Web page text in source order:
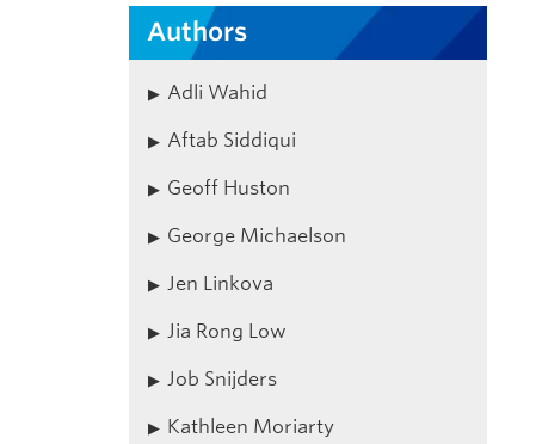
Authors
Adli Wahid
Aftab Siddiqui
Geoff Huston
George Michaelson
Jen Linkova
Jia Rong Low
Job Snijders
Kathleen Moriarty